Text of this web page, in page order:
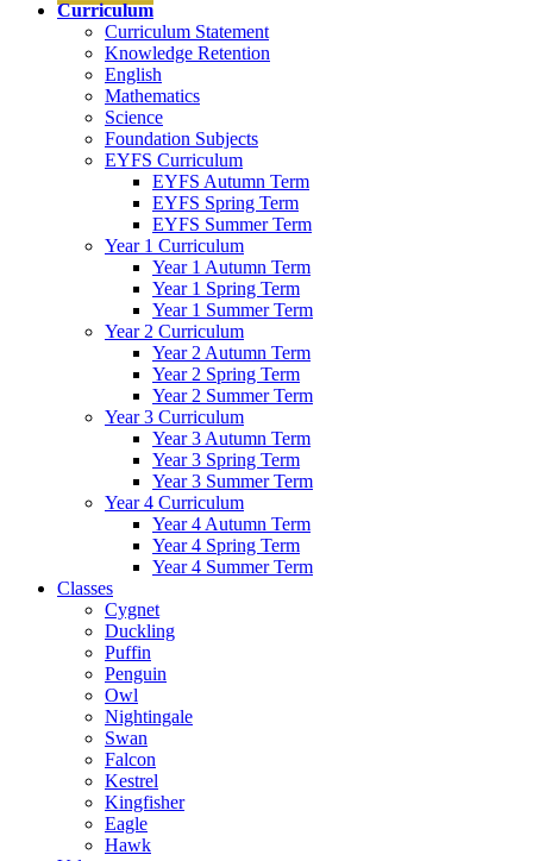
Curriculum
Curriculum Statement
Knowledge Retention
English
Mathematics
Science
Foundation Subjects
EYFS Curriculum
EYFS Autumn Term
EYFS Spring Term
EYFS Summer Term
Year 1 Curriculum
Year 1 Autumn Term
Year 1 Spring Term
Year 1 Summer Term
Year 2 Curriculum
Year 2 Autumn Term
Year 2 Spring Term
Year 2 Summer Term
Year 3 Curriculum
Year 3 Autumn Term
Year 3 Spring Term
Year 3 Summer Term
Year 4 Curriculum
Year 4 Autumn Term
Year 4 Spring Term
Year 4 Summer Term
Classes
Cygnet
Duckling
Puffin
Penguin
Owl
Nightingale
Swan
Falcon
Kestrel
Kingfisher
Eagle
Hawk